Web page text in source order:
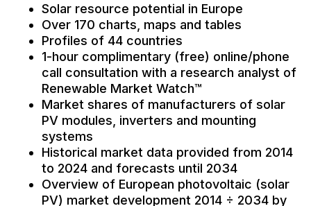
Solar resource potential in Europe
Over 170 charts, maps and tables
Profiles of 44 countries
1-hour complimentary (free) online/phone
call consultation with a research analyst of
Renewable Market Watch™
Market shares of manufacturers of solar
PV modules, inverters and mounting
systems
Historical market data provided from 2014
to 2024 and forecasts until 2034
Overview of European photovoltaic (solar
PV) market development 2014 ÷ 2034 by